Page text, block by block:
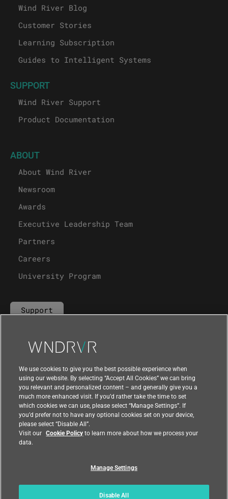
Wind River Blog
Customer Stories
Learning Subscription
Guides to Intelligent Systems
SUPPORT
Wind River Support
Product Documentation
ABOUT
About Wind River
Newsroom
Awards
Executive Leadership Team
Partners
Careers
University Program
Support
Contact Us
Feedback
We use cookies to give you the best possible experience when
using our website. By selecting “Accept All Cookies” we can bring
you relevant and personalized content – and generally give you a
much more enhanced visit. If you’d rather take the time to set
which cookies we can use, please select “Manage Settings”. If
you’d prefer not to have any optional cookies set on your device,
please select “Disable All”.
Visit our Cookie Policyto learn more about how we process your
data.
Manage Settings
Disable All